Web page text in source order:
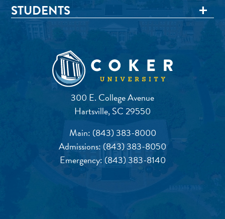
300 E. College Avenue
Hartsville, SC 29550
Main: (843) 383-8000
Admissions:(843) 383-8050
Emergency: (843) 383-8140
STUDENTS